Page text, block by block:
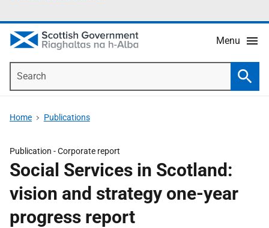
Menu
Home Publications
Publication -Corporate report
Social Services in Scotland:
vision and strategy one-year
progress report